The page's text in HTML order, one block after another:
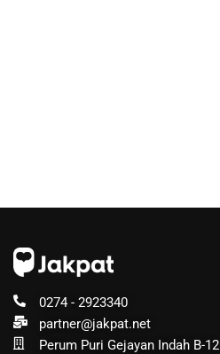
0274 - 2923340
partner@jakpat.net
Perum Puri Gejayan Indah B-12